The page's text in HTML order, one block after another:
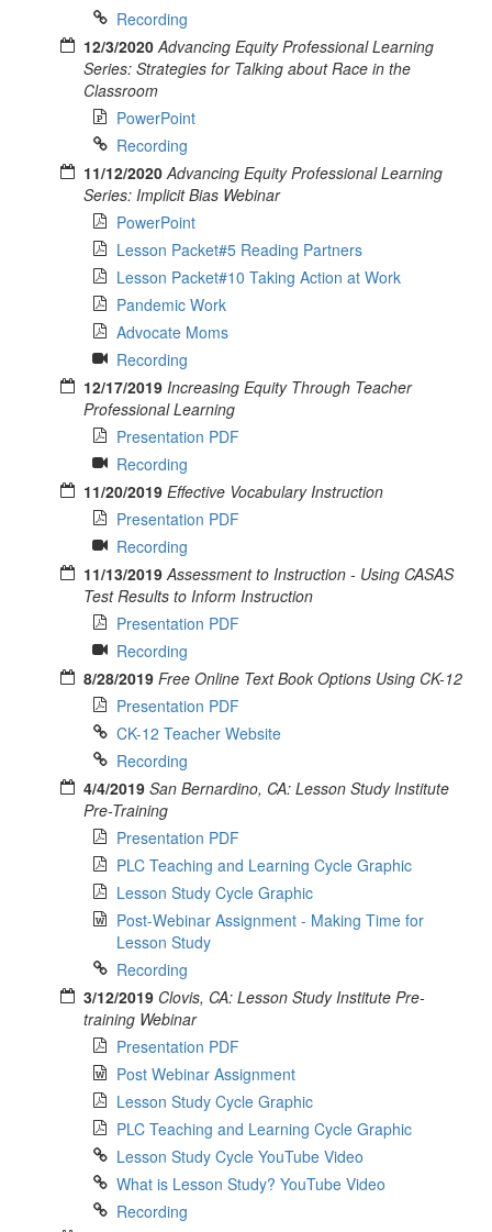
Recording
12/3/2020 Advancing Equity Professional Learning
Series: Strategies for Talking about Race in the
Classroom
PowerPoint
Recording
11/12/2020 Advancing Equity Professional Learning
Series: Implicit Bias Webinar
PowerPoint
Lesson Packet#5 Reading Partners
Lesson Packet#10 Taking Action at Work
Pandemic Work
Advocate Moms
Recording
12/17/2019 Increasing Equity Through Teacher
Professional Learning
Presentation PDF
Recording
11/20/2019 Effective Vocabulary Instruction
Presentation PDF
Recording
11/13/2019 Assessment to Instruction - Using CASAS
Test Results to Inform Instruction
Presentation PDF
Recording
8/28/2019 Free Online Text Book Options Using CK-12
Presentation PDF
CK-12 Teacher Website
Recording
4/4/2019 San Bernardino, CA: Lesson Study Institute
Pre-Training
Presentation PDF
PLC Teaching and Learning Cycle Graphic
Lesson Study Cycle Graphic
Post-Webinar Assignment - Making Time for
Lesson Study
Recording
3/12/2019 Clovis, CA: Lesson Study Institute Pre-
training Webinar
Presentation PDF
Post Webinar Assignment
Lesson Study Cycle Graphic
PLC Teaching and Learning Cycle Graphic
Lesson Study Cycle YouTube Video
What is Lesson Study? YouTube Video
Recording